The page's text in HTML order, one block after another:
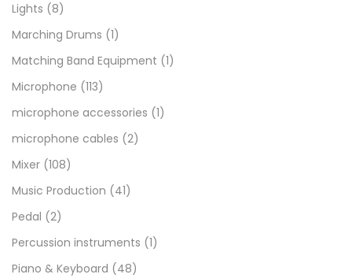
Lights (8)
Marching Drums (1)
Matching Band Equipment (1)
Microphone (113)
microphone accessories (1)
microphone cables (2)
Mixer (108)
Music Production (41)
Pedal (2)
Percussion instruments (1)
Piano & Keyboard (48)